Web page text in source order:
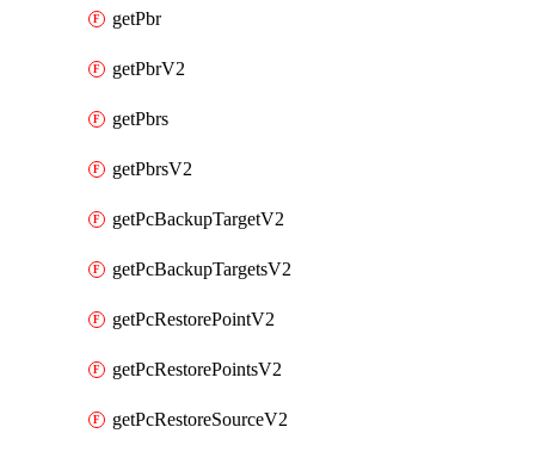
getPbr
getPbrV2
getPbrs
getPbrsV2
getPcBackupTargetV2
getPcBackupTargetsV2
getPcRestorePointV2
getPcRestorePointsV2
getPcRestoreSourceV2